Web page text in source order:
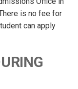
is no fee for
can apply